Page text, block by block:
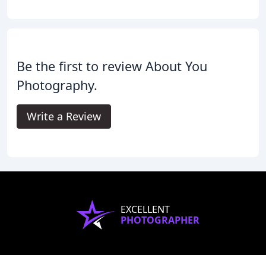
Be the first to review About You
Photography.
Write a Review
EXCELLENT
PHOTOGRAPHER